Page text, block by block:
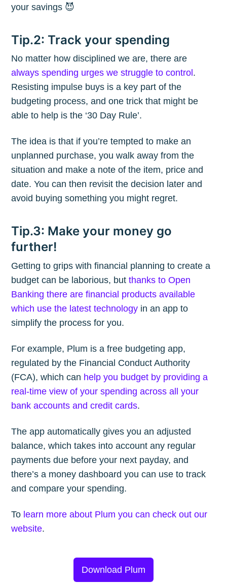
your savings 😈
Tip.2: Track your spending
No matter how disciplined we are, there are
always spending urges we struggle to control .
Resisting impulse buys is a key part of the
budgeting process, and one trick that might be
able to help is the ‘30 Day Rule’.
The idea is that if you’re tempted to make an
unplanned purchase, you walk away from the
situation and make a note of the item, price and
date. You can then revisit the decision later and
avoid buying something you might regret.
Tip.3: Make your money go
further!
Getting to grips with financial planning to create a
budget can be laborious, butthanks to Open
Banking there are financial products available
which use the latest technology in an app to
simplify the process for you.
For example, Plum is a free budgeting app,
regulated by the Financial Conduct Authority
(FCA), which can help you budget by providing a
real-time view of your spending across all your
bank accounts and credit cards.
The app automatically gives you an adjusted
balance, which takes into account any regular
payments due before your next payday, and
there’s a money dashboard you can use to track
and compare your spending.
To learn more about Plum you can check out our
website.
Download Plum